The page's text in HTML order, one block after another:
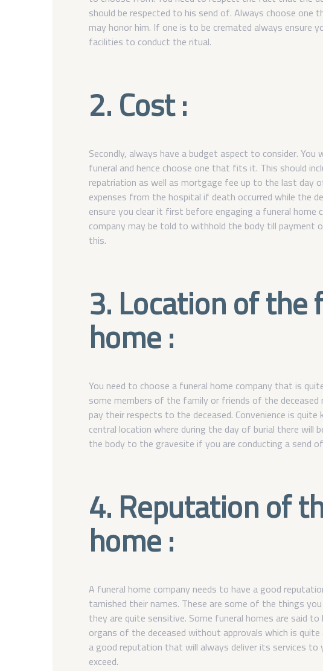
should be respected to his send of. Always choose
may honor him. If one is to be cremated always ensure
facilities to conduct the ritual.
2. Cost :
Secondly, always have a budget aspect to consider.
funeral and hence choose one that fits it. This should
repatriation as well as mortgage fee up to the last day
expenses from the hospital if death occurred while the
ensure you clear it first before engaging a funeral home
company may be told to withhold the body till payment
this.
3. Location of the
home :
You need to choose a funeral home company that is
some members of the family or friends of the
pay their respects to the deceased. Convenience is
central location where during the day of burial there will
the body to the gravesite if you are conducting a send
4. Reputation of
home :
A funeral home company needs to have a good
tarnished their names. These are some of the things
they are quite sensitive. Some funeral homes are said
organs of the deceased without approvals which is
a good reputation that will always deliver its services to
exceed.